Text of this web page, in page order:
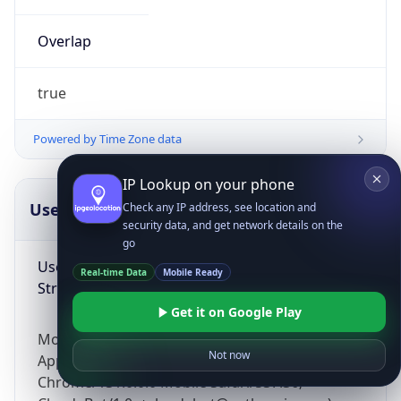
Overlap
true
Powered by Time Zone data
UserAgent Info
User Agent
String
Mozilla/5.0 (Linux; Android 14; Pixel 8)
AppleWebKit/537.36 (KHTML, like Gecko)
Chrome/131.0.0.0 Mobile Safari/537.36;
Copy JSON
IP Lookup on your phone
Check any IP address, see location and
security data, and get network details on the
go
Real-time Data Mobile Ready
Get it on Google Play
Not now